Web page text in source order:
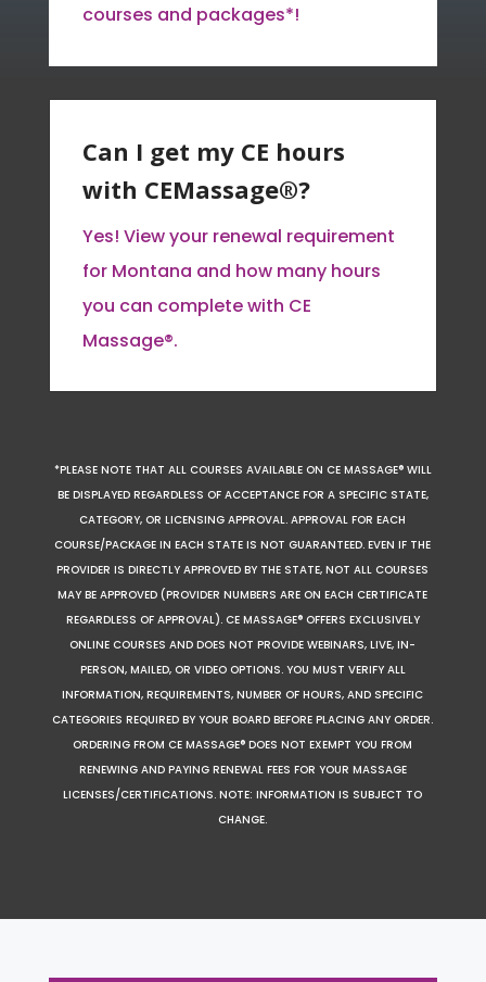
courses and packages*!
Can I get my CE hours
with CEMassage®?
Yes! View your renewal requirement
for Montana and how many hours
you can complete with CE
Massage®.
*PLEASE NOTE THAT ALL COURSES AVAILABLE ON CE MASSAGE® WILL
BE DISPLAYED REGARDLESS OF ACCEPTANCE FOR A SPECIFIC STATE,
CATEGORY, OR LICENSING APPROVAL. APPROVAL FOR EACH
COURSE/PACKAGE IN EACH STATE IS NOT GUARANTEED. EVEN IF THE
PROVIDER IS DIRECTLY APPROVED BY THE STATE, NOT ALL COURSES
MAY BE APPROVED (PROVIDER NUMBERS ARE ON EACH CERTIFICATE
REGARDLESS OF APPROVAL). CE MASSAGE® OFFERS EXCLUSIVELY
ONLINE COURSES AND DOES NOT PROVIDE WEBINARS, LIVE, IN-
PERSON, MAILED, OR VIDEO OPTIONS. YOU MUST VERIFY ALL
INFORMATION, REQUIREMENTS, NUMBER OF HOURS, AND SPECIFIC
CATEGORIES REQUIRED BY YOUR BOARD BEFORE PLACING ANY ORDER.
ORDERING FROM CE MASSAGE® DOES NOT EXEMPT YOU FROM
RENEWING AND PAYING RENEWAL FEES FOR YOUR MASSAGE
LICENSES/CERTIFICATIONS. NOTE: INFORMATION IS SUBJECT TO
CHANGE.